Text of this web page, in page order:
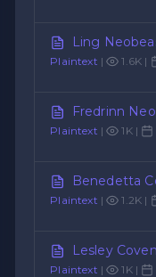
Ling
Plaintext | 1.6K |
Fredrinn
Plaintext | 1K |
Benedetta
Plaintext | 1.2K |
Lesley
Plaintext | 1K |